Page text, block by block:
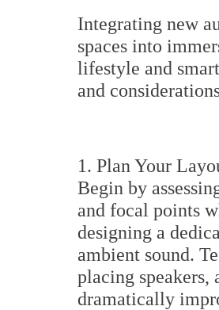
Integrating new
spaces into
lifestyle and
and
1. Plan Your
Begin by
and focal points
designing a
ambient sound.
placing
dramatically